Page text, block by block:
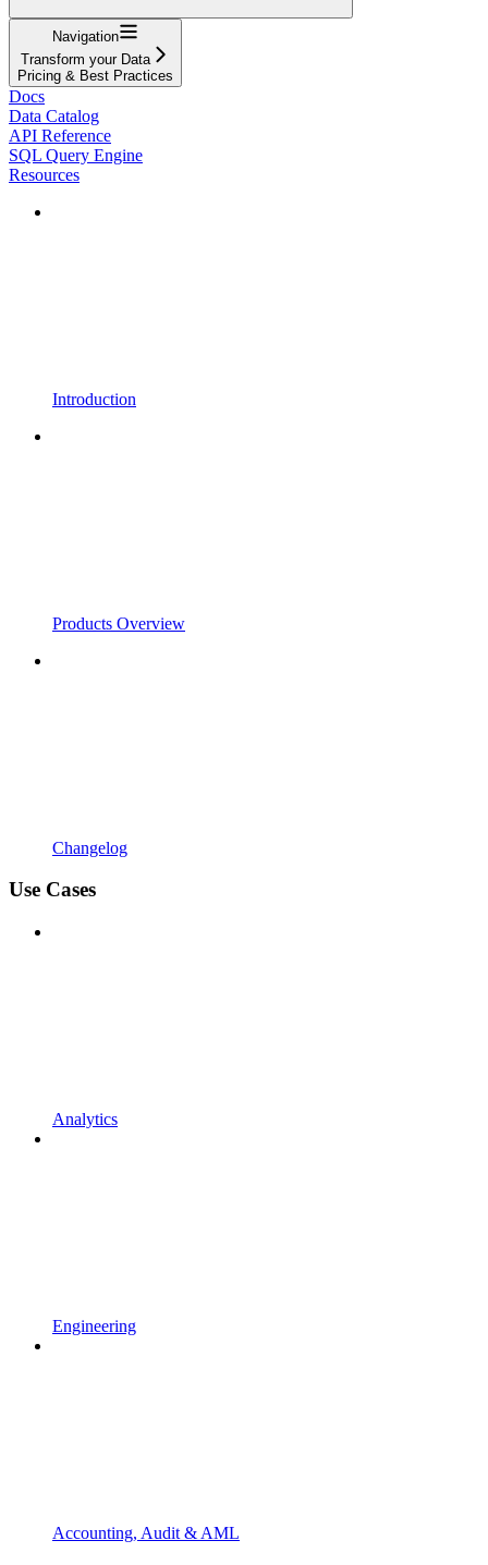
Navigation
Transform your Data
Pricing & Best Practices
Docs
Data Catalog
API Reference
SQL Query Engine
Resources
Introduction
Products Overview
Changelog
Use Cases
Analytics
Engineering
Accounting, Audit & AML